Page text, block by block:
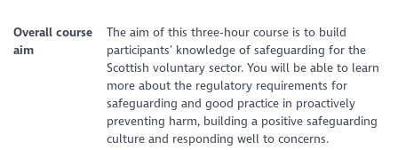
Overall course
aim
The aim of this three-hour course is to build
participants’ knowledge of safeguarding for the
Scottish voluntary sector. You will be able to learn
more about the regulatory requirements for
safeguarding and good practice in proactively
preventing harm, building a positive safeguarding
culture and responding well to concerns.